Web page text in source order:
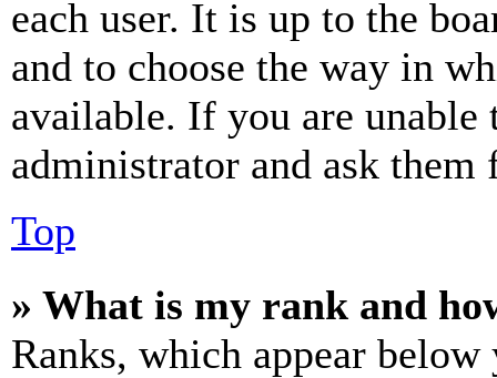
each user. It is up to the
and to choose the way in
available. If you are unable
administrator and ask them
Top
» What is my rank and
Ranks, which appear